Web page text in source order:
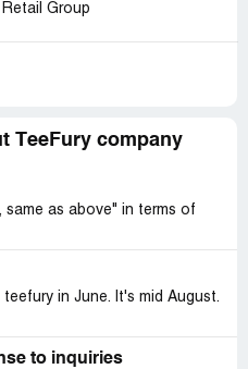
Retail Group
TeeFury company
same as above" in terms of
in June. It's mid August.
to inquiries